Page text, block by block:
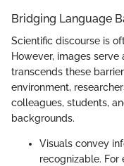
Bridging Language
Scientific discourse is
However, images
transcends these
environment,
colleagues, students,
backgrounds.
Visuals convey
recognizable.